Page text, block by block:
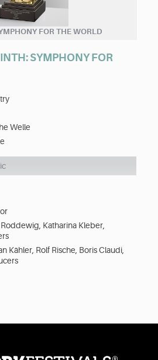
FOR THE WORLD
SYMPHONY FOR
Welle
Katharina Kleber,
Kähler, Rolf Rische, Boris Claudi,